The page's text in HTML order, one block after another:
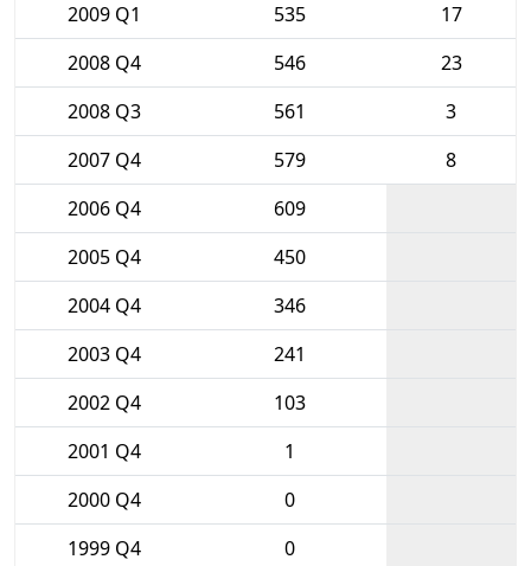
2009 Q1
535
17
2008 Q4
546
23
2008 Q3
561
3
2007 Q4
579
8
2006 Q4
609
2005 Q4
450
2004 Q4
346
2003 Q4
241
2002 Q4
103
2001 Q4
1
2000 Q4
0
1999 Q4
0